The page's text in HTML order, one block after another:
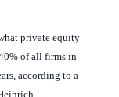
private equity
of all firms in
according to a